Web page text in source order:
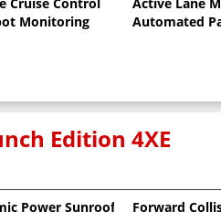
Monitoring
Automated
Edition 4XE
Power Sunroof
Forward